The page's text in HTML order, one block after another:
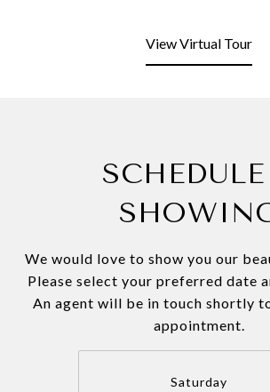
View Virtual Tour
We would love to show you our
Please select your preferred date
An agent will be in touch shortly
appointment.
Saturday